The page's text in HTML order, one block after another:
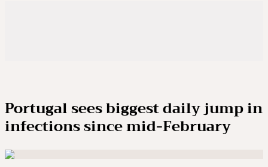
Portugal sees biggest daily jump in
infections since mid-February